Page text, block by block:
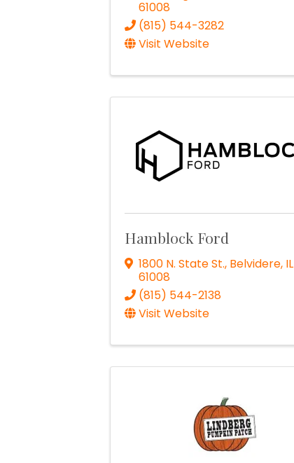
61008
(815) 544-3282
Visit Website
Hamblock Ford
1800 N. State St., Belvidere, IL
61008
(815) 544-2138
Visit Website